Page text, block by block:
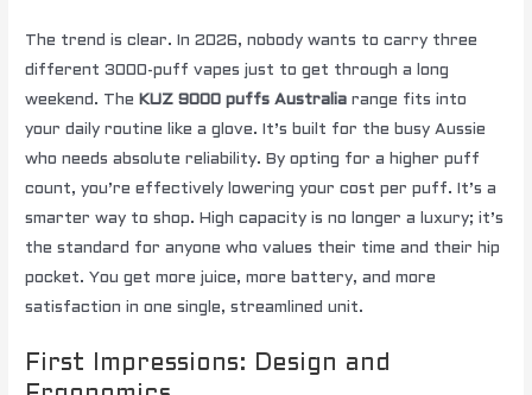
The trend is clear. In 2026, nobody wants to carry three
different 3000-puff vapes just to get through a long
weekend. The KUZ 9000 puffs Australia range fits into
your daily routine like a glove. It’s built for the busy Aussie
who needs absolute reliability. By opting for a higher puff
count, you’re effectively lowering your cost per puff. It’s a
smarter way to shop. High capacity is no longer a luxury; it’s
the standard for anyone who values their time and their hip
pocket. You get more juice, more battery, and more
satisfaction in one single, streamlined unit.
First Impressions: Design and